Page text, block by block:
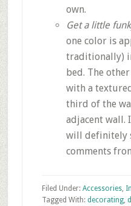
own.
Get a little
one color is
traditionally)
bed. The
with a
third of the
adjacent wall.
will definitely
comments
Filed Under: Accessories,
Tagged With: decorating,